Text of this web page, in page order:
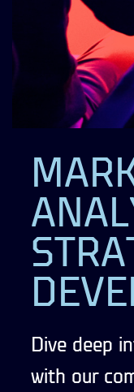
Dive deep
with our